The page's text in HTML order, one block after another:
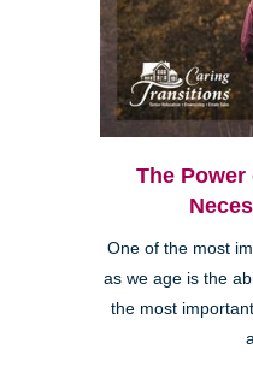
The Power
One of the most
as we age is the
the most